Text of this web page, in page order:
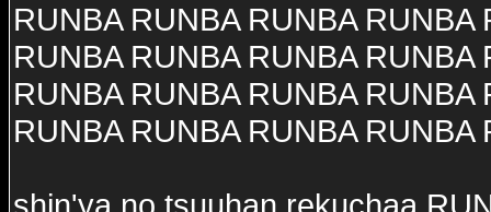
RUNBA RUNBA RUNBA RUNBA
RUNBA RUNBA RUNBA RUNBA
RUNBA RUNBA RUNBA RUNBA
RUNBA RUNBA RUNBA RUNBA